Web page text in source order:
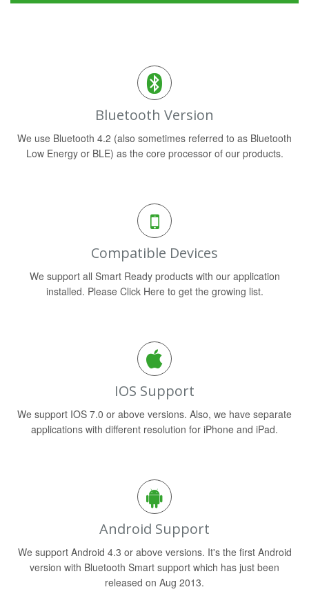
Bluetooth Version
We use Bluetooth 4.2 (also sometimes referred to as Bluetooth
Low Energy or BLE) as the core processor of our products.
Compatible Devices
We support all Smart Ready products with our application
installed. Please Click Here to get the growing list.
IOS Support
We support IOS 7.0 or above versions. Also, we have separate
applications with different resolution for iPhone and iPad.
Android Support
We support Android 4.3 or above versions. It's the first Android
version with Bluetooth Smart support which has just been
released on Aug 2013.